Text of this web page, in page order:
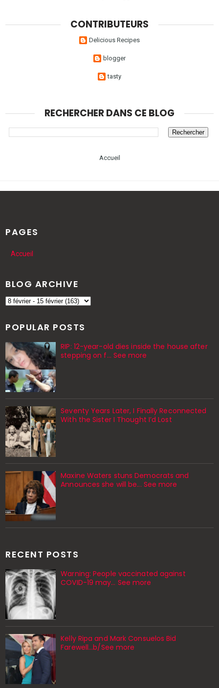
CONTRIBUTEURS
Delicious Recipes
blogger
tasty
RECHERCHER DANS CE BLOG
Accueil
PAGES
Accueil
BLOG ARCHIVE
POPULAR POSTS
RIP: 12-year-old dies inside the house after
stepping on f… See more
Seventy Years Later, I Finally Reconnected
With the Sister I Thought I’d Lost
Maxine Waters stuns Democrats and
Announces she will be... See more
RECENT POSTS
Warning: People vaccinated against
COVID-19 may… See more
Kelly Ripa and Mark Consuelos Bid
Farewell...b/See more